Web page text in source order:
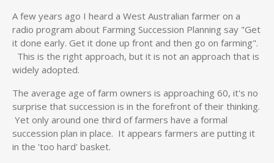
A few years ago I heard a West Australian farmer on a
radio program about Farming Succession Planning say "Get
it done early. Get it done up front and then go on farming".
This is the right approach, but it is not an approach that is
widely adopted.
The average age of farm owners is approaching 60, it's no
surprise that succession is in the forefront of their thinking.
Yet only around one third of farmers have a formal
succession plan in place. It appears farmers are putting it
in the 'too hard' basket.